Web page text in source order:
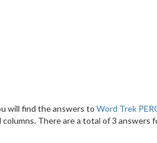
will find the answers to Word Trek
columns. There are a total of 3